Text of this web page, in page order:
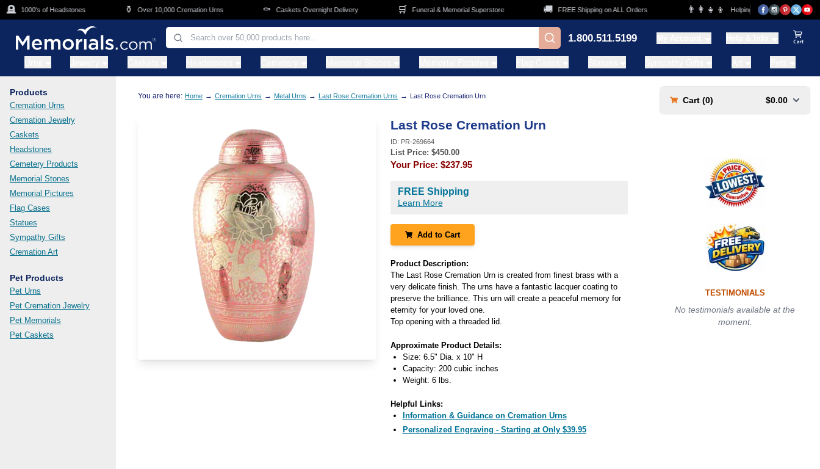
Skip to main content
1000's of Headstones Over 10,000 Cremation Urns Caskets Overnight Delivery Funeral & Memorial Superstore FREE Shipping on ALL Orders 👨‍👩‍👧‍👦 Helping Families for over 20 Years
1.800.511.5199
Products
Cremation Urns
Cremation Jewelry
Caskets
Headstones
Cemetery Products
Memorial Stones
Memorial Pictures
Flag Cases
Statues
Sympathy Gifts
Cremation Art
Pet Products
Pet Urns
Pet Cremation Jewelry
Pet Memorials
Pet Caskets
You are here: Home → Cremation Urns → Metal Urns → Last Rose Cremation Urns → Last Rose Cremation Urn
Last Rose Cremation Urn
ID: PR-269664
List Price: $450.00
Your Price: $237.95
FREE Shipping
Learn More
Add to Cart
Product Description:
The Last Rose Cremation Urn is created from finest brass with a
very delicate finish. The urns have a fantastic lacquer coating to
preserve the brilliance. This urn will create a peaceful memory for
eternity for your loved one.
Top opening with a threaded lid.
Approximate Product Details:
Size: 6.5" Dia. x 10" H
Capacity: 200 cubic inches
Weight: 6 lbs.
Helpful Links:
Information & Guidance on Cremation Urns
Personalized Engraving - Starting at Only $39.95
Cart (0) $0.00
TESTIMONIALS
No testimonials available at the
moment.